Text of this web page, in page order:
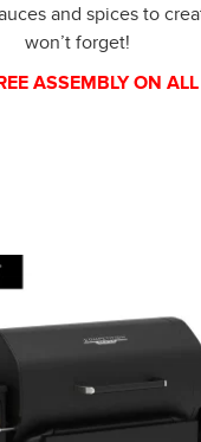
and spices to
won’t forget!
ASSEMBLY ON